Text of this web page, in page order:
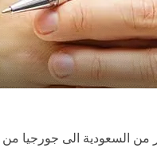
السعودية الى جورجيا من